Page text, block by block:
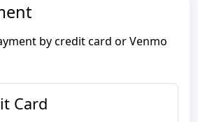
by credit card or Venmo
Card